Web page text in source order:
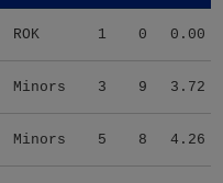
ROK 1 0 0.00
Minors 3 9 3.72
Minors 5 8 4.26